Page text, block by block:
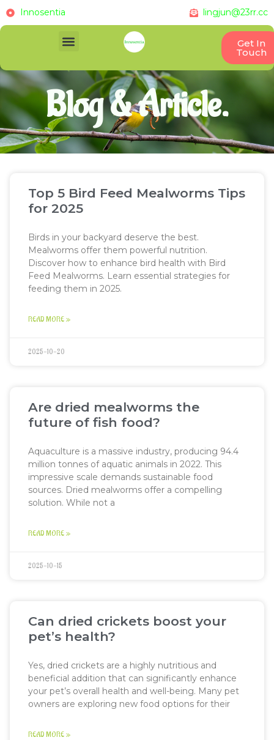
Innosentia lingjun@23rr.cc
Get In
Touch
Blog & Article.
Top 5 Bird Feed Mealworms Tips
for 2025
Birds in your backyard deserve the best.
Mealworms offer them powerful nutrition.
Discover how to enhance bird health with Bird
Feed Mealworms. Learn essential strategies for
feeding them in 2025.
READ MORE »
2025-10-20
Are dried mealworms the
future of fish food?
Aquaculture is a massive industry, producing 94.4
million tonnes of aquatic animals in 2022. This
impressive scale demands sustainable food
sources. Dried mealworms offer a compelling
solution. While not a
READ MORE »
2025-10-15
Can dried crickets boost your
pet’s health?
Yes, dried crickets are a highly nutritious and
beneficial addition that can significantly enhance
your pet’s overall health and well-being. Many pet
owners are exploring new food options for their
READ MORE »